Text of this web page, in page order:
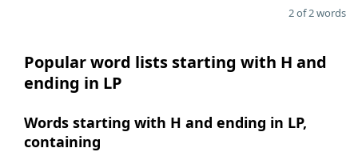
2 of 2 words
Popular word lists starting with H and
ending in LP
Words starting with H and ending in LP,
containing